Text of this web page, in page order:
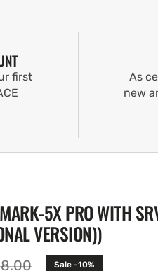
first
As
new
5X PRO WITH
VERSION))
Sale -10%